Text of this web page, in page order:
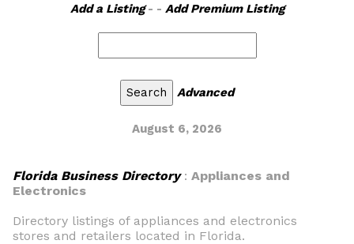
Add a Listing- - Add Premium Listing
Advanced
August 6, 2026
Florida Business Directory: Appliances and
Electronics
Directory listings of appliances and electronics
stores and retailers located in Florida.